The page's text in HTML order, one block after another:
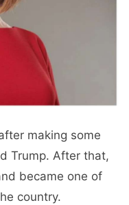
making some
Trump. After that,
became one of
country.